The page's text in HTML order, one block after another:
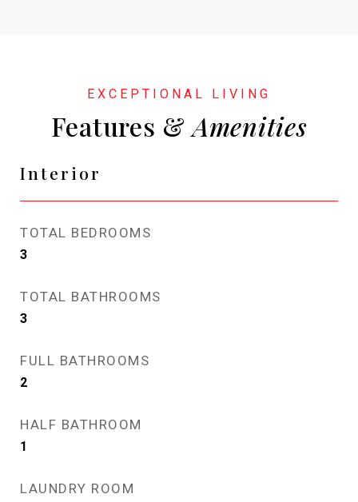
Features &
Interior
TOTAL BEDROOMS
3
TOTAL BATHROOMS
3
FULL BATHROOMS
2
HALF BATHROOM
1
LAUNDRY ROOM